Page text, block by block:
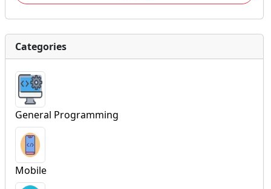
Categories
General Programming
Mobile